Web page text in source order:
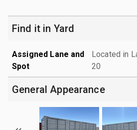
Find it in Yard
Assigned Lane and
Spot
Located in
20
General Appearance